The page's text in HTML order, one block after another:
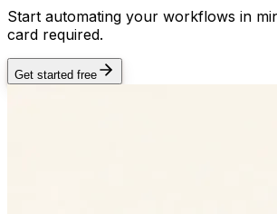
Start automating your workflows in
card required.
Get started free